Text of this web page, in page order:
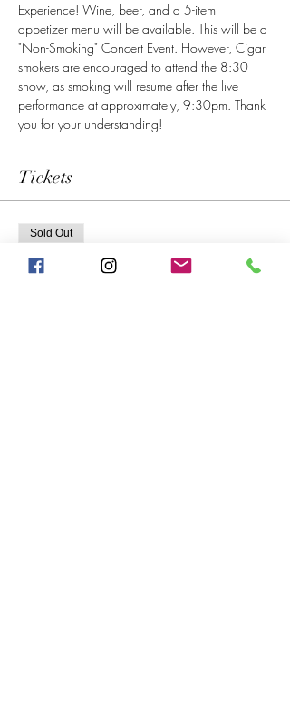
Experience! Wine, beer, and a 5-item
appetizer menu will be available. This will be a
"Non-Smoking" Concert Event. However, Cigar
smokers are encouraged to attend the 8:30
show, as smoking will resume after the live
performance at approximately, 9:30pm. Thank
you for your understanding!
Tickets
Sold Out
Ticket type